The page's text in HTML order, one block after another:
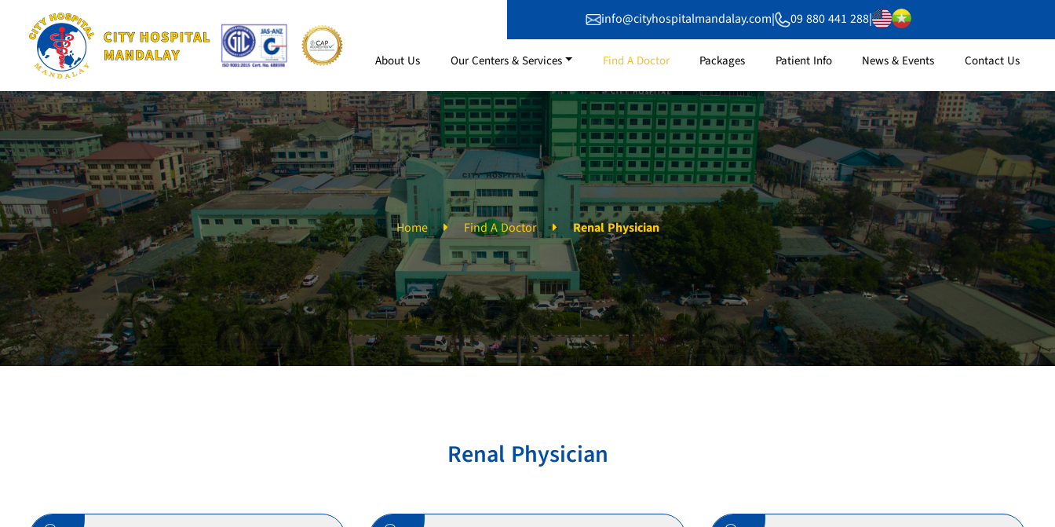
About Us Our Centers & Services Find A Doctor Packages Patient Info News & Events Contact Us
info@cityhospitalmandalay.com 09 880 441 288|
Home Find A Doctor Renal Physician
Renal Physician